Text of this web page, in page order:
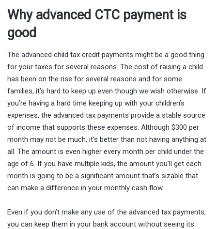
Why advanced CTC payment is
good
The advanced child tax credit payments might be a good thing
for your taxes for several reasons. The cost of raising a child
has been on the rise for several reasons and for some
families, it’s hard to keep up even though we wish otherwise. If
you’re having a hard time keeping up with your children’s
expenses, the advanced tax payments provide a stable source
of income that supports these expenses. Although $300 per
month may not be much, it’s better than not having anything at
all. The amount is even higher every month per child under the
age of 6. If you have multiple kids, the amount you’ll get each
month is going to be a significant amount that’s sizable that
can make a difference in your monthly cash flow.
Even if you don’t make any use of the advanced tax payments,
you can keep them in your bank account without seeing its